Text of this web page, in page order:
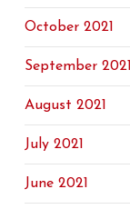
October 2021
September 2021
August 2021
July 2021
June 2021